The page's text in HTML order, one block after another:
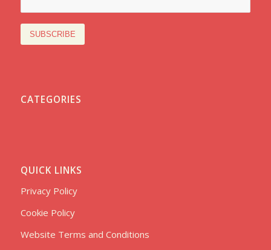
CATEGORIES
QUICK LINKS
Privacy Policy
Cookie Policy
Website Terms and Conditions